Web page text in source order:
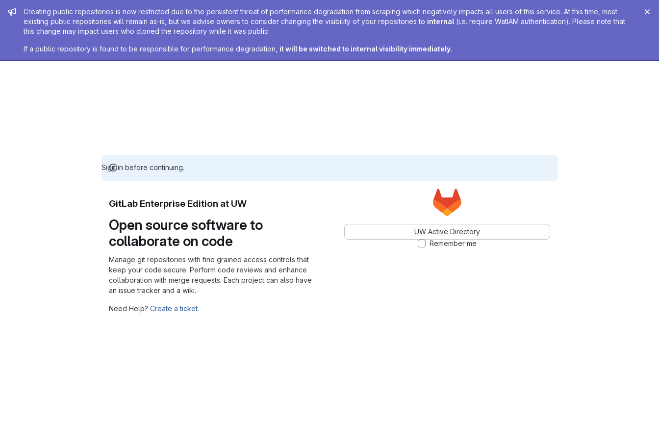
Admin message
Creating public repositories is now restricted due to the persistent threat of performance degradation from scraping which negatively impacts all users of this service. At this time, most
existing public repositories will remain as-is, but we advise owners to consider changing the visibility of your repositories to internal (i.e. require WatIAM authentication). Please note that
this change may impact users who cloned the repository while it was public.
If a public repository is found to be responsible for performance degradation, it will be switched to internal visibility immediately.
Sign in before continuing.
GitLab Enterprise Edition at UW
Open source software to
collaborate on code
Manage git repositories with fine grained access controls that
keep your code secure. Perform code reviews and enhance
collaboration with merge requests. Each project can also have
an issue tracker and a wiki.
Need Help? Create a ticket.
UW Active Directory
Remember me